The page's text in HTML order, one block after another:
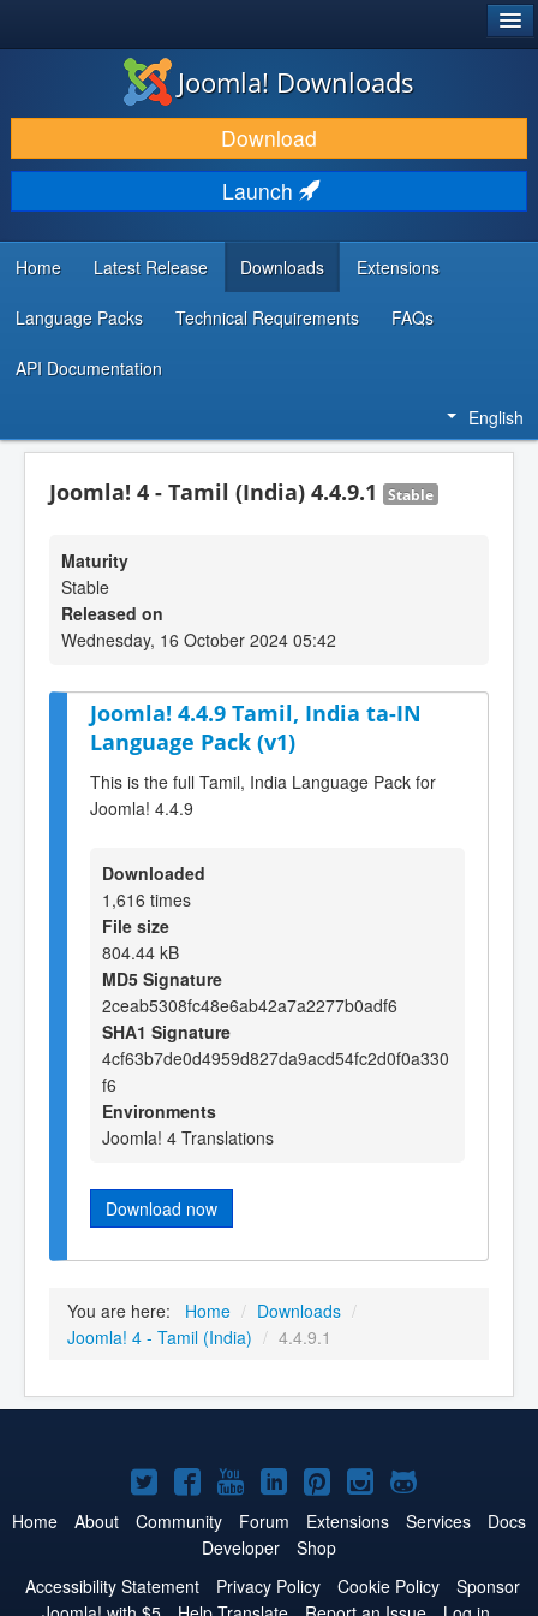
DOWNLOAD & EXTEND
DISCOVER & LEARN
COMMUNITY & SUPPORT
DEVELOPER RESOURCES
Joomla! Downloads
Download
Launch
Home Latest Release Downloads Extensions
Language Packs Technical Requirements FAQs
API Documentation
English
Joomla! 4 - Tamil (India) 4.4.9.1 Stable
Maturity
Stable
Released on
Wednesday, 16 October 2024 05:42
Joomla! 4.4.9 Tamil, India ta-IN
Language Pack (v1)
This is the full Tamil, India Language Pack for
Joomla! 4.4.9
Downloaded
1,616 times
File size
804.44 kB
MD5 Signature
2ceab5308fc48e6ab42a7a2277b0adf6
SHA1 Signature
4cf63b7de0d4959d827da9acd54fc2d0f0a330
f6
Environments
Joomla! 4 Translations
Download now
You are here: Home / Downloads /
Joomla! 4 - Tamil (India) / 4.4.9.1
Joomla!
on
Twitter
Joomla!
on
Facebook
Joomla!
on
YouTube
Joomla!
on
LinkedIn
Joomla!
on
Pinterest
Joomla!
on
Joomla!
on
Home About Community Forum Extensions Services
Docs
Developer
Shop
Accessibility Statement
Privacy Policy Cookie Policy
Sponsor